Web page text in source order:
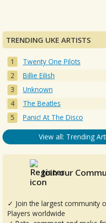
TRENDING UKE ARTISTS
Twenty One Pilots
Billie Eilish
Unknown
The Beatles
Panic! At The Disco
View all: Trending
Join our
✓ Join the largest community
Players worldwide